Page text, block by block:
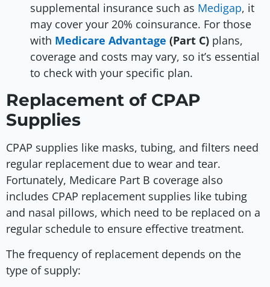
supplemental insurance such as Medigap, it
may cover your 20% coinsurance. For those
with Medicare Advantage (Part C) plans,
coverage and costs may vary, so it’s essential
to check with your specific plan.
Replacement of CPAP
Supplies
CPAP supplies like masks, tubing, and filters need
regular replacement due to wear and tear.
Fortunately, Medicare Part B coverage also
includes CPAP replacement supplies like tubing
and nasal pillows, which need to be replaced on a
regular schedule to ensure effective treatment.
The frequency of replacement depends on the
type of supply: